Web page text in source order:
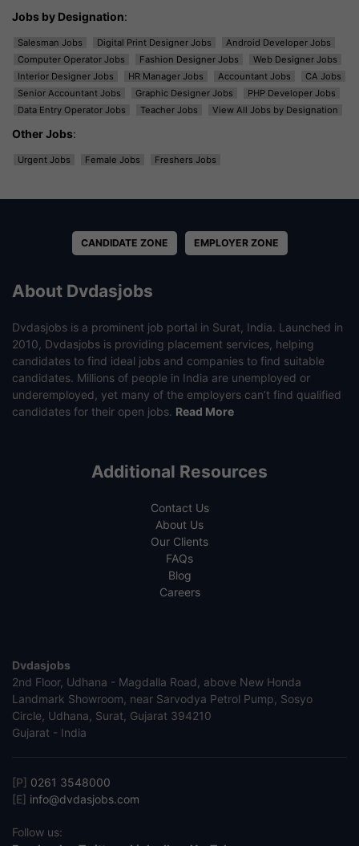
Jobs by Designation:
Salesman Jobs Digital Print Designer Jobs
Android Developer Jobs
Computer Operator Jobs
Fashion Designer Jobs
Web Designer Jobs
Interior Designer Jobs
HR Manager Jobs Accountant Jobs
CA Jobs
Senior Accountant Jobs
Graphic Designer Jobs
PHP Developer Jobs
Data Entry Operator Jobs
Teacher Jobs View All Jobs by Designation
Other Jobs:
Urgent Jobs Female Jobs Freshers Jobs
CANDIDATE ZONE EMPLOYER ZONE
About Dvdasjobs
Dvdasjobs is a prominent job portal in Surat, India. Launched in
2010, Dvdasjobs is providing placement services, helping
candidates to find ideal jobs and companies to find suitable
candidates. Millions of people in India are unemployed or
underemployed, yet many of the employers can’t find qualified
candidates for their open jobs. Read More
Additional Resources
Contact Us
About Us
Our Clients
FAQs
Blog
Careers
Dvdasjobs
2nd Floor, Udhana - Magdalla Road, above New Honda
Landmark Showroom, near Sarvodya Petrol Pump, Sosyo
Circle, Udhana, Surat, Gujarat 394210
Gujarat - India
[P] 0261 3548000
[E] info@dvdasjobs.com
Follow us: